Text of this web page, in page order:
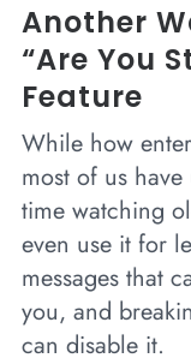
Another
“Are You
Feature
While how
most of us
time watching
even use it for
messages that
you, and
can disable it.